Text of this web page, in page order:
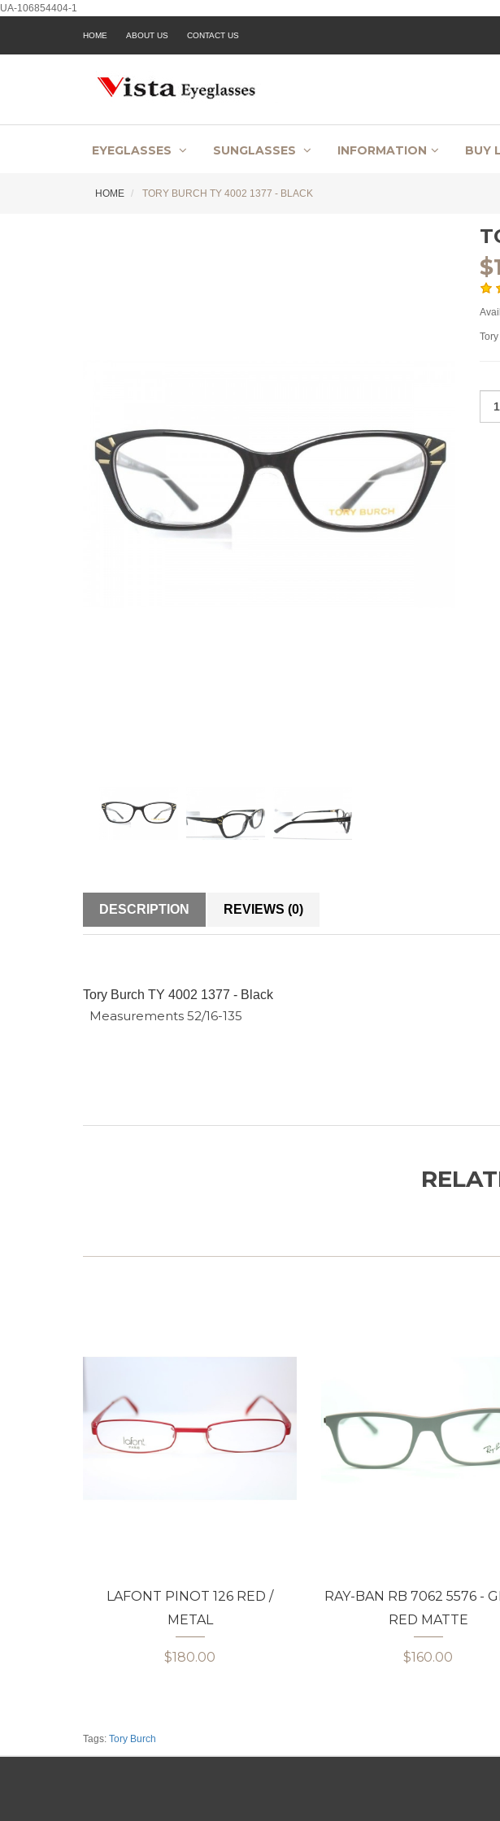
UA-106854404-1
HOME ABOUT US CONTACT US
EYEGLASSES SUNGLASSES INFORMATION BUY
HOME TORY BURCH TY 4002 1377 - BLACK
$
DESCRIPTION REVIEWS (0)
Tory Burch TY 4002 1377 - Black
Measurements 52/16-135
LAFONT PINOT 126 RED /
METAL
$180.00
RAY-BAN RB 7062 5576 -
RED MATTE
$160.00
Tags: Tory Burch